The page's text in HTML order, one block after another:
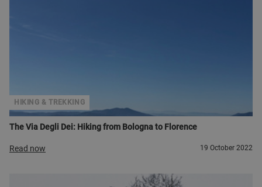
The Via Degli Dei: Hiking from Bologna to Florence
HIKING & TREKKING
Read now 19 October 2022